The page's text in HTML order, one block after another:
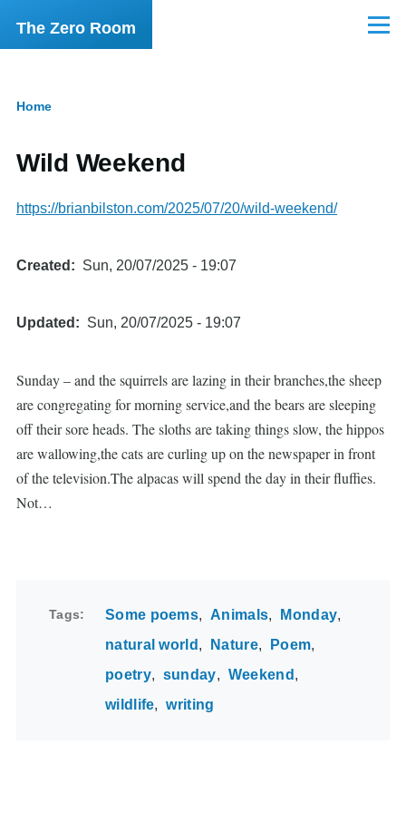
Skip to main content
The Zero Room Menu
Home
Wild Weekend
https://brianbilston.com/2025/07/20/wild-weekend/
Created Sun, 20/07/2025 - 19:07
Updated Sun, 20/07/2025 - 19:07
Sunday – and the squirrels are lazing in their branches,the sheep
are congregating for morning service,and the bears are sleeping
off their sore heads. The sloths are taking things slow, the hippos
are wallowing,the cats are curling up on the newspaper in front
of the television.The alpacas will spend the day in their fluffies.
Not…
Tags Some poems Animals
Monday
natural world
Nature
Poem
poetry
sunday
Weekend
wildlife
writing